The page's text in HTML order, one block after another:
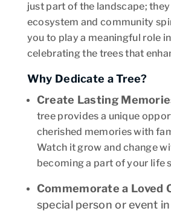
just part of the landscape;
ecosystem and community
you to play a meaningful role
celebrating the trees that
Why Dedicate a Tree?
Create Lasting
tree provides a unique
cherished memories with
Watch it grow and change
becoming a part of your life
Commemorate a Loved
special person or event